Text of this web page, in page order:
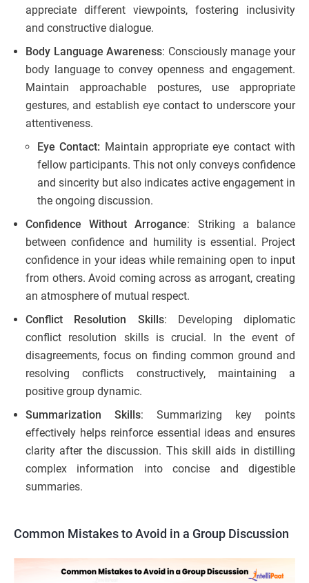
appreciate different viewpoints, fostering inclusivity
and constructive dialogue.
Body Language Awareness: Consciously manage your
body language to convey openness and engagement.
Maintain approachable postures, use appropriate
gestures, and establish eye contact to underscore your
attentiveness.
Eye Contact: Maintain appropriate eye contact with
fellow participants. This not only conveys confidence
and sincerity but also indicates active engagement in
the ongoing discussion.
Confidence Without Arrogance: Striking a balance
between confidence and humility is essential. Project
confidence in your ideas while remaining open to input
from others. Avoid coming across as arrogant, creating
an atmosphere of mutual respect.
Conflict Resolution Skills: Developing diplomatic
conflict resolution skills is crucial. In the event of
disagreements, focus on finding common ground and
resolving conflicts constructively, maintaining a
positive group dynamic.
Summarization Skills: Summarizing key points
effectively helps reinforce essential ideas and ensures
clarity after the discussion. This skill aids in distilling
complex information into concise and digestible
summaries.
Common Mistakes to Avoid in a Group Discussion